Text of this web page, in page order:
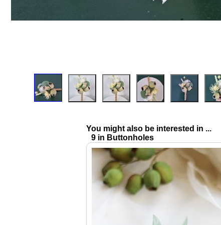
You might also be interested in ...
9 in Buttonholes